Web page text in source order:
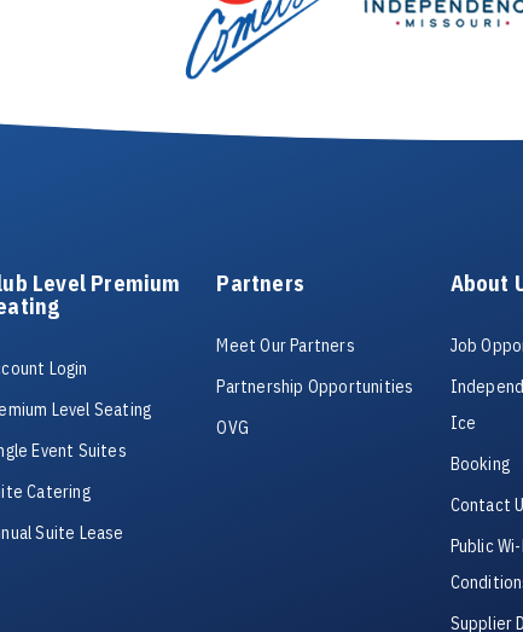
Level Premium
Login
Level Seating
Event Suites
Catering
Suite Lease
Partners
Meet Our Partners
Partnership Opportunities
OVG
About
Job
Ice
Booking
Contact
Public
Supplier